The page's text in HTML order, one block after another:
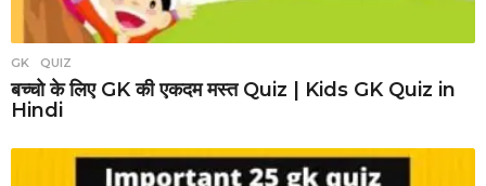
GK ,QUIZ
बच्चो के लिए GK की एकदम मस्त Quiz | Kids GK Quiz in
Hindi